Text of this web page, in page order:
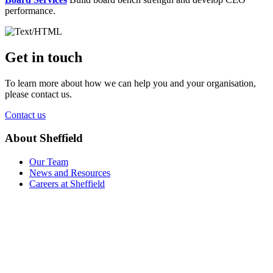
performance.
Get in touch
To learn more about how we can help you and your organisation,
please contact us.
Contact us
About Sheffield
Our Team
News and Resources
Careers at Sheffield